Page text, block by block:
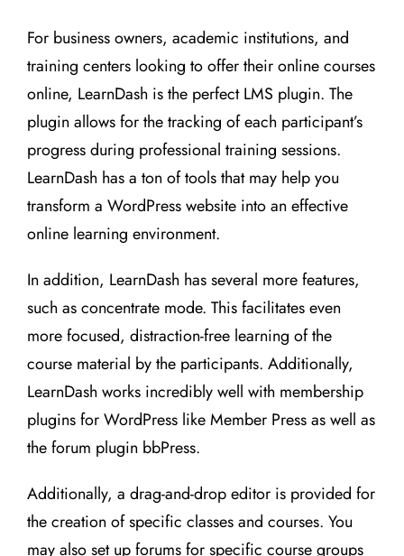
For business owners, academic institutions, and
training centers looking to offer their online courses
online, LearnDash is the perfect LMS plugin. The
plugin allows for the tracking of each participant’s
progress during professional training sessions.
LearnDash has a ton of tools that may help you
transform a WordPress website into an effective
online learning environment.
In addition, LearnDash has several more features,
such as concentrate mode. This facilitates even
more focused, distraction-free learning of the
course material by the participants. Additionally,
LearnDash works incredibly well with membership
plugins for WordPress like Member Press as well as
the forum plugin bbPress.
Additionally, a drag-and-drop editor is provided for
the creation of specific classes and courses. You
may also set up forums for specific course groups